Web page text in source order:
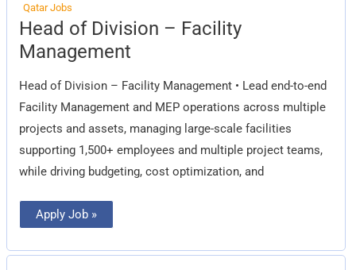
Qatar Jobs
Head of Division – Facility
Management
Head of Division – Facility Management • Lead end-to-end
Facility Management and MEP operations across multiple
projects and assets, managing large-scale facilities
supporting 1,500+ employees and multiple project teams,
while driving budgeting, cost optimization, and
Head
of
Division
–
Facility
Management
Apply Job »